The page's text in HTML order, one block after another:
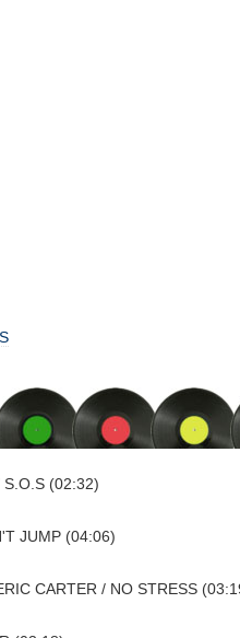
(02:32)
JUMP (04:06)
CARTER / NO STRESS